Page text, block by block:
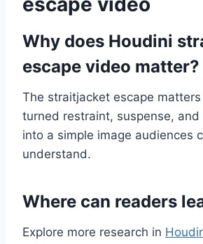
Why does Houdini
escape video matter?
The straitjacket escape
turned restraint, suspense,
into a simple image audiences
understand.
Where can readers
Explore more research in